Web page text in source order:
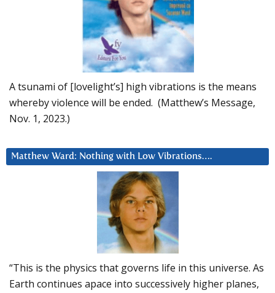
A tsunami of [lovelight’s] high vibrations is the means
whereby violence will be ended. (Matthew’s Message,
Nov. 1, 2023.)
Matthew Ward: Nothing with Low Vibrations….
“This is the physics that governs life in this universe. As
Earth continues apace into successively higher planes,